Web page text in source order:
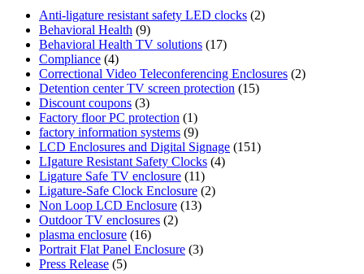
Anti-ligature resistant safety LED clocks (2)
Behavioral Health (9)
Behavioral Health TV solutions (17)
Compliance (4)
Correctional Video Teleconferencing Enclosures (2)
Detention center TV screen protection (15)
Discount coupons (3)
Factory floor PC protection (1)
factory information systems (9)
LCD Enclosures and Digital Signage (151)
LIgature Resistant Safety Clocks (4)
Ligature Safe TV enclosure (11)
Ligature-Safe Clock Enclosure (2)
Non Loop LCD Enclosure (13)
Outdoor TV enclosures (2)
plasma enclosure (16)
Portrait Flat Panel Enclosure (3)
Press Release (5)